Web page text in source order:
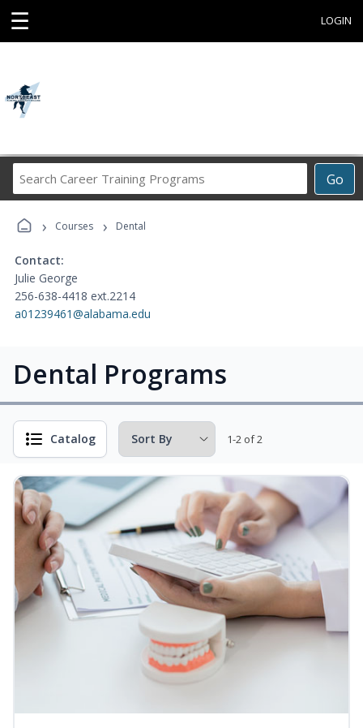
☰ LOGIN
Go
Career
› Courses › Dental
Contact:
Julie George
256-638-4418 ext.2214
a01239461@alabama.edu
Dental Programs
Catalog 1-2 of 2